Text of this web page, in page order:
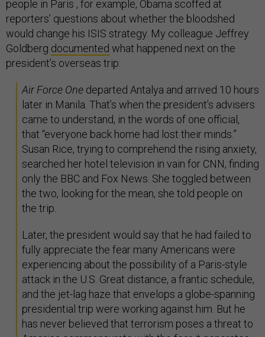
people in Paris , for example, Obama scoffed at
reporters’ questions about whether the bloodshed
would change his ISIS strategy. My colleague Jeffrey
Goldberg documented what happened next on the
president’s overseas trip:
Air Force Onedeparted Antalya and arrived 10 hours
later in Manila. That’s when the president’s advisers
came to understand, in the words of one official,
that “everyone back home had lost their minds.”
Susan Rice, trying to comprehend the rising anxiety,
searched her hotel television in vain for CNN, finding
only the BBC and Fox News. She toggled between
the two, looking for the mean, she told people on
the trip.
Later, the president would say that he had failed to
fully appreciate the fear many Americans were
experiencing about the possibility of a Paris-style
attack in the U.S. Great distance, a frantic schedule,
and the jet-lag haze that envelops a globe-spanning
presidential trip were working against him. But he
has never believed that terrorism poses a threat to